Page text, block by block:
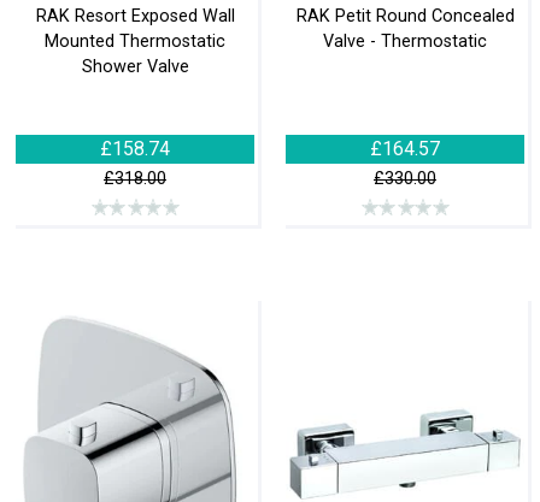
RAK Resort Exposed Wall
Mounted Thermostatic
Shower Valve
£158.74
£318.00
RAK Petit Round Concealed
Valve - Thermostatic
£164.57
£330.00